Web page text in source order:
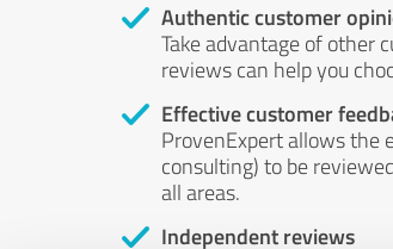
Authentic customer
Take advantage of other
reviews can help you
Effective customer
ProvenExpert allows the
consulting) to be
all areas.
Independent reviews